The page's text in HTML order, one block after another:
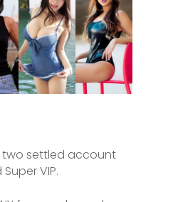
two settled account
VIP.